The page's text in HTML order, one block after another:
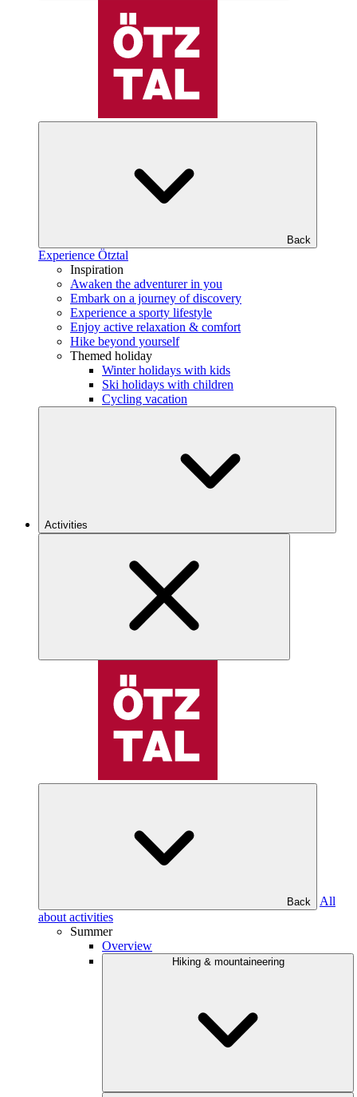
Back
Experience Ötztal
Inspiration
Awaken the adventurer in you
Embark on a journey of discovery
Experience a sporty lifestyle
Enjoy active relaxation & comfort
Hike beyond yourself
Themed holiday
Winter holidays with kids
Ski holidays with children
Cycling vacation
Activities
Back
All
about activities
Summer
Overview
Hiking & mountaineering